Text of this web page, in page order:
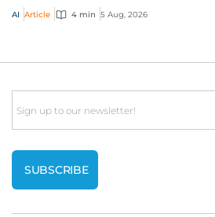
risks that challenge traditional ap...
AI Article 4 min 5 Aug, 2026
Email